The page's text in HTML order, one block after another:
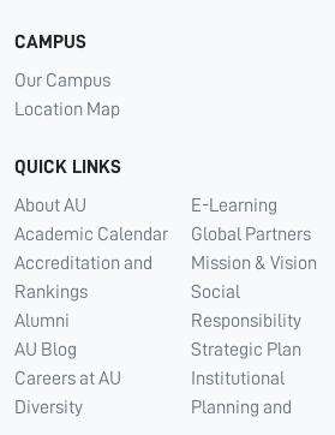
CAMPUS
Our Campus
Location Map
QUICK LINKS
About AU
Academic Calendar
Accreditation and
Rankings
Alumni
AU Blog
Careers at AU
Diversity
E-Learning
Global Partners
Mission & Vision
Social
Responsibility
Strategic Plan
Institutional
Planning and